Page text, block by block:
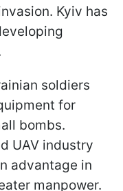
Kyiv has
soldiers
for
bombs.
UAV industry
advantage in
manpower.